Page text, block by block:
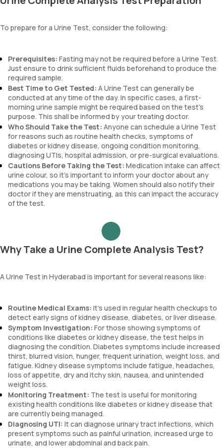
blood, and urobilinogen.
To prepare for a Urine Test, consider the following:
Prerequisites: Fasting may not be required before a Urine Test.
Just ensure to drink sufficient fluids beforehand to produce the
required sample.
Best Time to Get Tested: A Urine Test can generally be
conducted at any time of the day. In specific cases, a first-
morning urine sample might be required based on the test’s
purpose. This shall be informed by your treating doctor.
Who Should Take the Test: Anyone can schedule a Urine Test
for reasons such as routine health checks, symptoms of
diabetes or kidney disease, ongoing condition monitoring,
diagnosing UTIs, hospital admission, or pre-surgical evaluations.
Cautions Before Taking the Test: Medication intake can affect
urine colour, so it’s important to inform your doctor about any
medications you may be taking. Women should also notify their
doctor if they are menstruating, as this can impact the accuracy
of the test.
Why Take a Urine Complete Analysis Test?
A Urine Test in Hyderabad is important for several reasons like:
Routine Medical Exams: It’s used in regular health checkups to
detect early signs of kidney disease, diabetes, or liver disease.
Symptom Investigation: For those showing symptoms of
conditions like diabetes or kidney disease, the test helps in
diagnosing the condition. Diabetes symptoms include increased
thirst, blurred vision, hunger, frequent urination, weight loss, and
fatigue. Kidney disease symptoms include fatigue, headaches,
loss of appetite, dry and itchy skin, nausea, and unintended
weight loss.
Monitoring Treatment: The test is useful for monitoring
existing health conditions like diabetes or kidney disease that
are currently being managed.
Diagnosing UTI: It can diagnose urinary tract infections, which
present symptoms such as painful urination, increased urge to
urinate, and lower abdominal and back pain.